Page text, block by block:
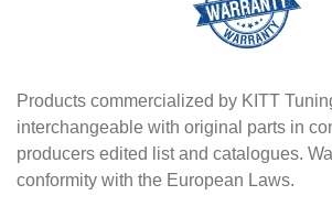
Products commercialized by KITT
interchangeable with original parts in
producers edited list and catalogues.
conformity with the European Laws.